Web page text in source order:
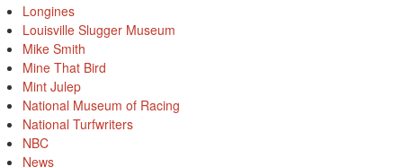
Longines
Louisville Slugger Museum
Mike Smith
Mine That Bird
Mint Julep
National Museum of Racing
National Turfwriters
NBC
News